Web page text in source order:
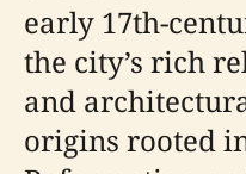
early 17th-
the city’s rich
and
origins rooted